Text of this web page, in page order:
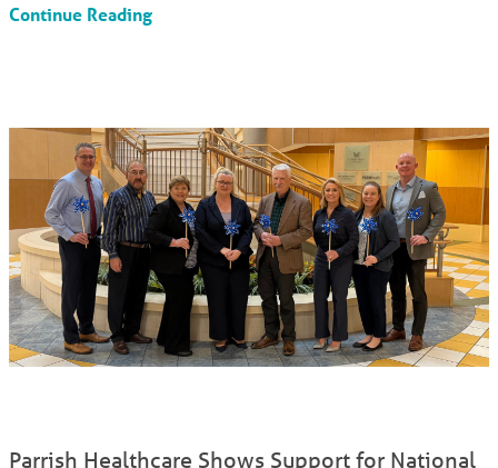
Continue Reading
Parrish Healthcare Shows Support for National